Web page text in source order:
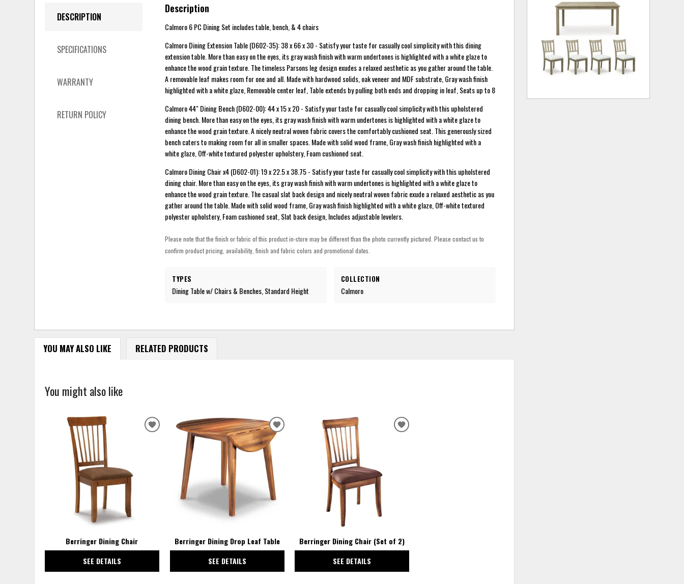
DESCRIPTION
SPECIFICATIONS
WARRANTY
RETURN POLICY
Description
Calmoro 6 PC Dining Set includes table, bench, & 4 chairs
Calmoro Dining Extension Table (D602-35): 38 x 66 x 30 - Satisfy your taste for casually cool simplicity with this dining
extension table. More than easy on the eyes, its gray wash finish with warm undertones is highlighted with a white glaze to
enhance the wood grain texture. The timeless Parsons leg design exudes a relaxed aesthetic as you gather around the table.
A removable leaf makes room for one and all. Made with hardwood solids, oak veneer and MDF substrate, Gray wash finish
highlighted with a white glaze, Removable center leaf, Table extends by pulling both ends and dropping in leaf, Seats up to 8
Calmoro 44" Dining Bench (D602-00): 44 x 15 x 20 - Satisfy your taste for casually cool simplicity with this upholstered
dining bench. More than easy on the eyes, its gray wash finish with warm undertones is highlighted with a white glaze to
enhance the wood grain texture. A nicely neutral woven fabric covers the comfortably cushioned seat. This generously sized
bench caters to making room for all in smaller spaces. Made with solid wood frame, Gray wash finish highlighted with a
white glaze, Off-white textured polyester upholstery, Foam cushioned seat.
Calmoro Dining Chair x4 (D602-01): 19 x 22.5 x 38.75 - Satisfy your taste for casually cool simplicity with this upholstered
dining chair. More than easy on the eyes, its gray wash finish with warm undertones is highlighted with a white glaze to
enhance the wood grain texture. The casual slat back design and nicely neutral woven fabric exude a relaxed aesthetic as you
gather around the table. Made with solid wood frame, Gray wash finish highlighted with a white glaze, Off-white textured
polyester upholstery, Foam cushioned seat, Slat back design, Includes adjustable levelers.
Please note that the finish or fabric of this product in-store may be different than the photo currently pictured. Please contact us to
confirm product pricing, availability, finish and fabric colors and promotional dates.
TYPES
Dining Table w/ Chairs & Benches, Standard Height
COLLECTION
Calmoro
YOU MAY ALSO LIKE RELATED PRODUCTS
You might also like
Berringer Dining Chair
SEE DETAILS
ADD
WISHLIST
Berringer Dining Drop Leaf Table
SEE DETAILS
ADD
Berringer Dining Chair (Set of 2)
SEE DETAILS
ADD